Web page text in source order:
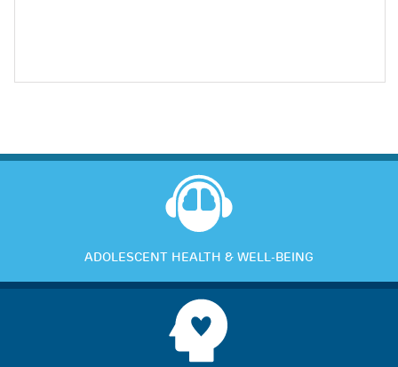
ADOLESCENT HEALTH & WELL-BEING